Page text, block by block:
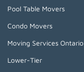
Pool Table Movers
Condo Movers
Moving Services Ontario
Lower-Tier